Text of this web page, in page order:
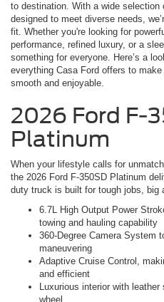
to destination. With a wide
designed to meet diverse needs,
fit. Whether you're looking for
performance, refined luxury, or a
something for everyone. Here’s a
everything Casa Ford offers to
smooth and enjoyable.
2026 Ford F-
Platinum
When your lifestyle calls for
the 2026 Ford F-350SD Platinum
duty truck is built for tough jobs, big
6.7L High Output Power
towing and hauling capability
360-Degree Camera System
maneuvering
Adaptive Cruise Control,
and efficient
Luxurious interior with
wheel